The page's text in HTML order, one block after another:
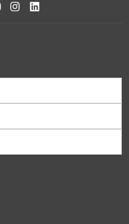
Facebook
us on Twitter
Watch us on YouTube
See us on Instagram